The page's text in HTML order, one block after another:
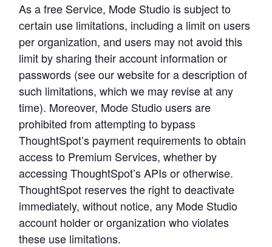
As a free Service, Mode Studio is subject to
certain use limitations, including a limit on users
per organization, and users may not avoid this
limit by sharing their account information or
passwords (see our website for a description of
such limitations, which we may revise at any
time). Moreover, Mode Studio users are
prohibited from attempting to bypass
ThoughtSpot’s payment requirements to obtain
access to Premium Services, whether by
accessing ThoughtSpot’s APIs or otherwise.
ThoughtSpot reserves the right to deactivate
immediately, without notice, any Mode Studio
account holder or organization who violates
these use limitations.